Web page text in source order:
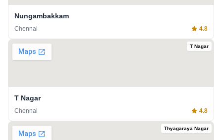
Nungambakkam
Chennai 4.8
T Nagar
T Nagar
Chennai 4.8
Thyagaraya Nagar